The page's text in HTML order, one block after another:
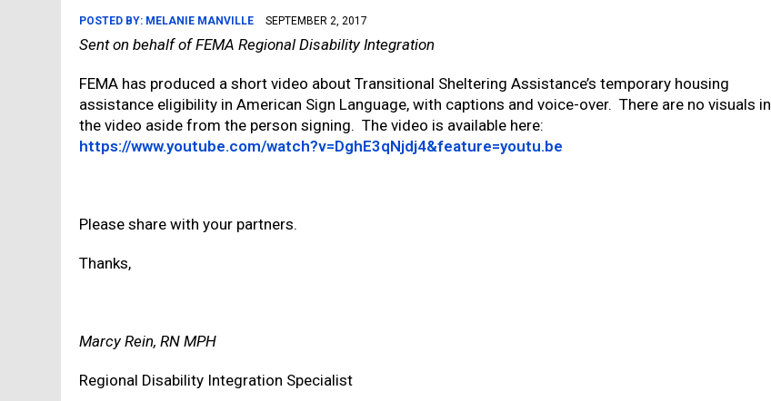
POSTED BY: MELANIE MANVILLE SEPTEMBER 2, 2017
Sent on behalf of FEMA Regional Disability Integration
FEMA has produced a short video about Transitional Sheltering Assistance’s temporary housing
assistance eligibility in American Sign Language, with captions and voice-over. There are no visuals in
the video aside from the person signing. The video is available here:
https://www.youtube.com/watch?v=DghE3qNjdj4&feature=youtu.be
Please share with your partners.
Thanks,
Marcy Rein, RN MPH
Regional Disability Integration Specialist